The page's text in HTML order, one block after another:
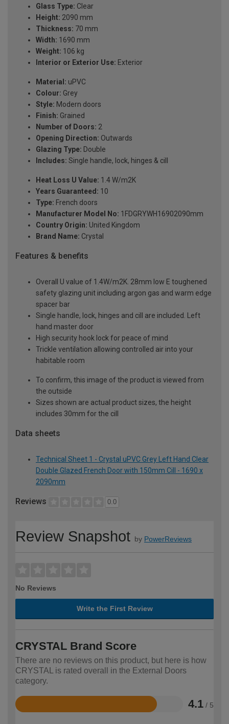
Glass Type: Clear
Height: 2090 mm
Thickness: 70 mm
Width: 1690 mm
Weight: 106 kg
Interior or Exterior Use: Exterior
Material: uPVC
Colour: Grey
Style: Modern doors
Finish: Grained
Number of Doors: 2
Opening Direction: Outwards
Glazing Type: Double
Includes: Single handle, lock, hinges & cill
Heat Loss U Value: 1.4 W/m2K
Years Guaranteed: 10
Type: French doors
Manufacturer Model No: 1FDGRYWH16902090mm
Country Origin: United Kingdom
Brand Name: Crystal
Features & benefits
Overall U value of 1.4W/m2K. 28mm low E toughened
safety glazing unit including argon gas and warm edge
spacer bar
Single handle, lock, hinges and cill are included. Left
hand master door
High security hook lock for peace of mind
Trickle ventilation allowing controlled air into your
habitable room
To confirm, this image of the product is viewed from
the outside
Sizes shown are actual product sizes, the height
includes 30mm for the cill
Data sheets
Technical Sheet 1 - Crystal uPVC Grey Left Hand Clear
Double Glazed French Door with 150mm Cill - 1690 x
2090mm
Reviews 0.0
Review Snapshot by PowerReviews
No Reviews
Write the First Review
CRYSTAL Brand Score
There are no reviews on this product, but here is how
CRYSTAL is rated overall in the External Doors
category.
4.1 / 5
Rated